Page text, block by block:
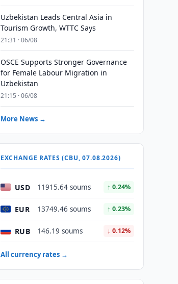
Uzbekistan Leads Central Asia in
Tourism Growth, WTTC Says
21:31 · 06/08
OSCE Supports Stronger Governance
for Female Labour Migration in
Uzbekistan
21:15 · 06/08
More News →
EXCHANGE RATES (CBU, 07.08.2026)
USD 11915.64 soums ↑ 0.24%
EUR 13749.46 soums ↑ 0.23%
RUB 146.19 soums ↓ 0.12%
All currency rates →